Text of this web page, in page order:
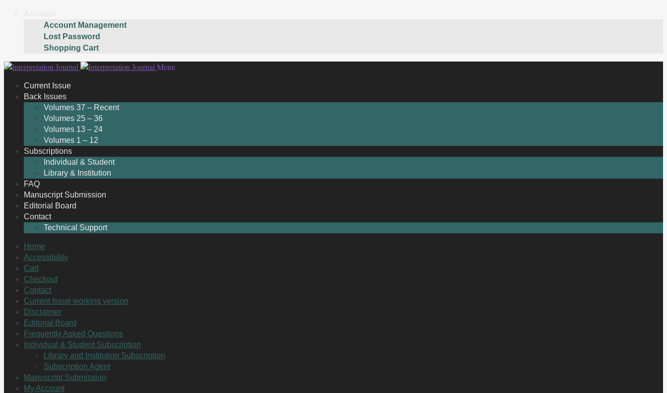
Account Management
Lost Password
Shopping Cart
Skip
navigation
Skip
content
Menu
Current Issue
Back Issues
Volumes 37 – Recent
Volumes 25 – 36
Volumes 13 – 24
Volumes 1 – 12
Subscriptions
Individual & Student
Library & Institution
FAQ
Manuscript Submission
Editorial Board
Contact
Technical Support
Home
Accessibility
Cart
Checkout
Contact
Current Issue working version
Disclaimer
Editorial Board
Frequently Asked Questions
Individual & Student Subscription
Library and Institution Subscription
Subscription Agent
Manuscript Submission
My Account